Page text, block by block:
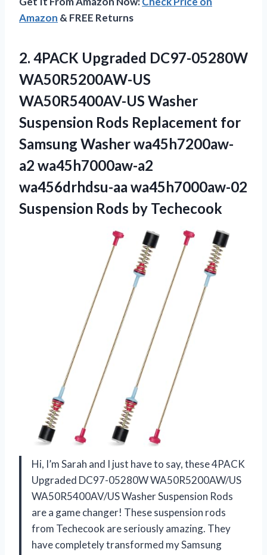
Amazon & FREE Returns
2. 4PACK Upgraded DC97-05280W
WA50R5200AW-US
WA50R5400AV-US Washer
Suspension Rods Replacement for
Samsung Washer wa45h7200aw-
a2 wa45h7000aw-a2
wa456drhdsu-aa wa45h7000aw-02
Suspension Rods by Techecook
Hi, I’m Sarah and I just have to say, these 4PACK
Upgraded DC97-05280W WA50R5200AW/US
WA50R5400AV/US Washer Suspension Rods
are a game changer! These suspension rods
from Techecook are seriously amazing. They
have completely transformed my Samsung